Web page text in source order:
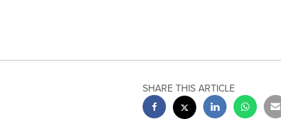
SHARE THIS ARTICLE